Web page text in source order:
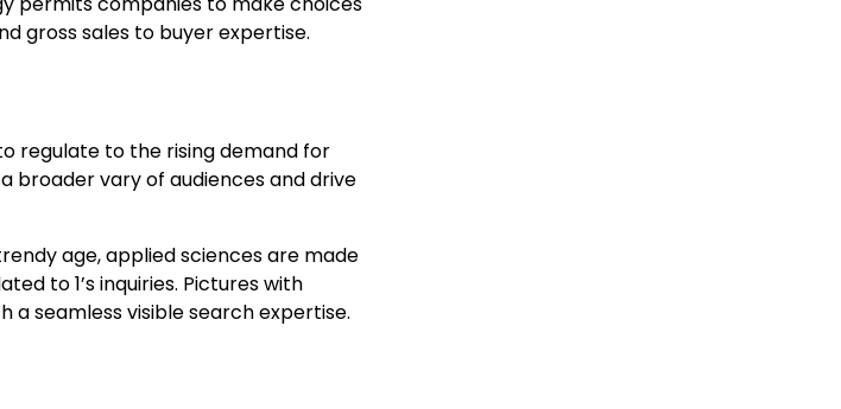
gross sales to buyer expertise.
regulate to the rising demand for
broader vary of audiences and drive
age, applied sciences are made
to 1’s inquiries. Pictures with
seamless visible search expertise.